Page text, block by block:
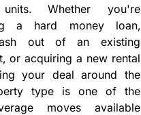
Whether you're
a hard money loan,
out of an existing
or acquiring a new rental
your deal around the
type is one of the
moves available